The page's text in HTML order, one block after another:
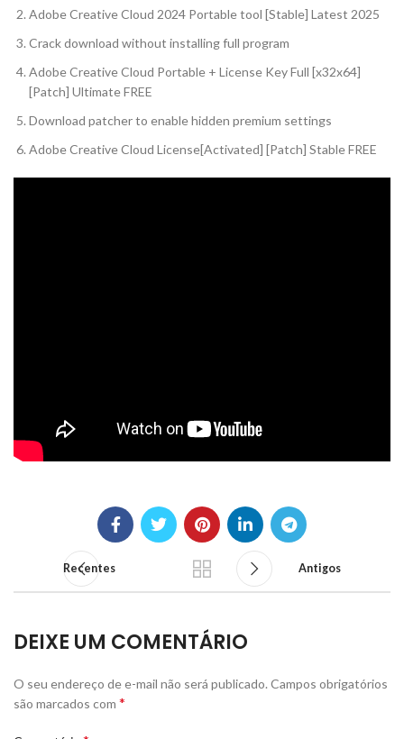
Adobe Creative Cloud 2024 Portable tool [Stable] Latest 2025
Crack download without installing full program
Adobe Creative Cloud Portable + License Key Full [x32x64]
[Patch] Ultimate FREE
Download patcher to enable hidden premium settings
Adobe Creative Cloud License[Activated] [Patch] Stable FREE
Recentes Antigos
DEIXE UM COMENTÁRIO
O seu endereço de e-mail não será publicado. Campos obrigatórios
são marcados com *